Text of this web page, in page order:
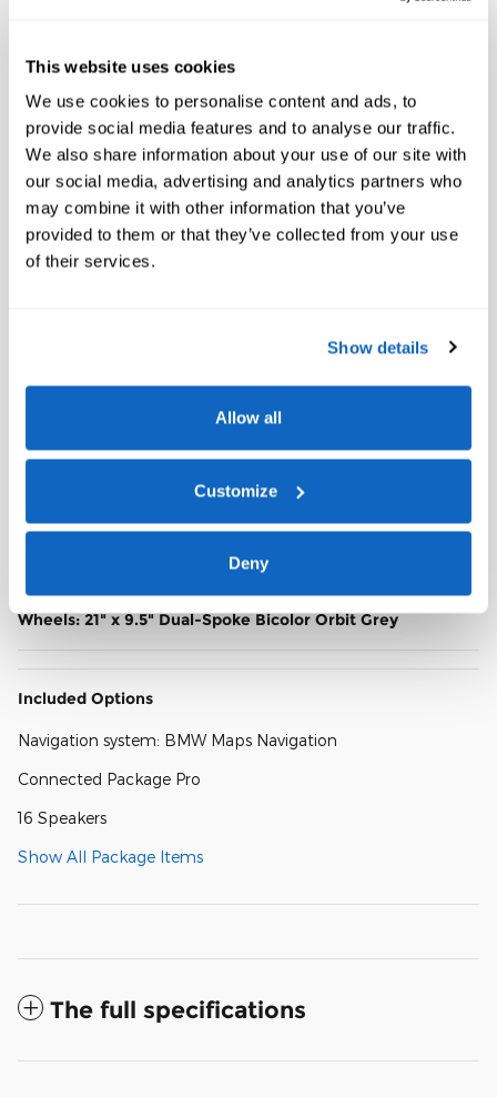
This website uses cookies
We use cookies to personalise content and ads, to
provide social media features and to analyse our traffic.
We also share information about your use of our site with
our social media, advertising and analytics partners who
may combine it with other information that you’ve
provided to them or that they’ve collected from your use
of their services.
Show details
Allow all
Customize
Deny
Glass Controls
Front Massaging Seats
Climate Comfort Package
Front Ventilated Seats
Front and Rear Heated Seats
M Sport Package Pro
M Sport Brakes with Black Calipers
Extended Shadowline Trim
Heated Multi-Contour Seats
Wheels: 21" x 9.5" Dual-Spoke Bicolor Orbit Grey
Included Options
Navigation system: BMW Maps Navigation
Connected Package Pro
16 Speakers
Show All Package Items
The full specifications